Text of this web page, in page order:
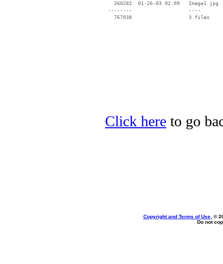
   260282  01-26-03 02:09   Image1.jpg
--------                   ----
Click here to go
Copyright and Terms of Use, ©
Do not